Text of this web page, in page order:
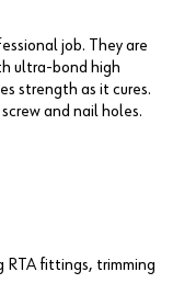
job. They are
ultra-bond high
strength as it cures.
and nail holes.
RTA fittings, trimming